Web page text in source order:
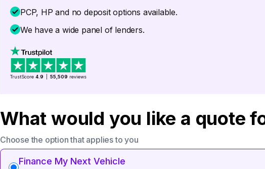
PCP, HP and no deposit options available.
We have a wide panel of lenders.
TrustScore 4.9 55,509 reviews
What would you like a quote
Choose the option that applies to you
Finance My Next Vehicle